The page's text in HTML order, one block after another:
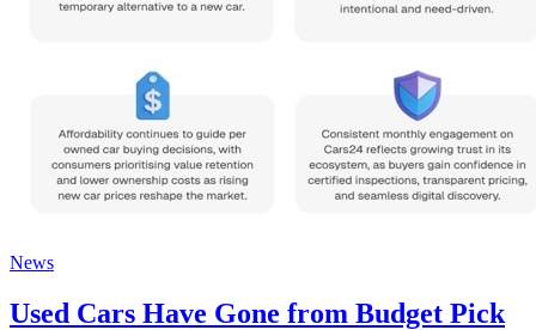
News
Used Cars Have Gone from Budget Pick